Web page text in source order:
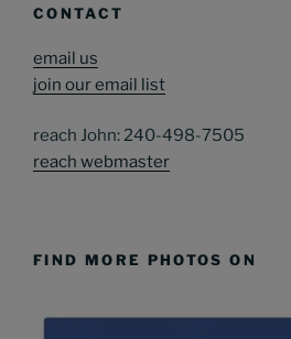
CONTACT
email us
join our email list
reach John: 240-498-7505
reach webmaster
FIND MORE PHOTOS ON